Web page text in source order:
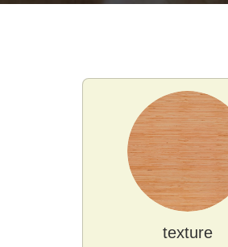
texture